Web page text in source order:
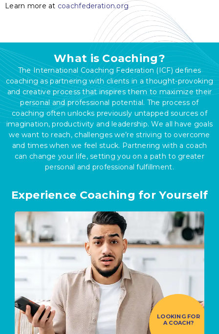
Learn more at coachfederation.org
What is Coaching?
The International Coaching Federation (ICF) defines
coaching as partnering with clients in a thought-provoking
and creative process that inspires them to maximize their
personal and professional potential. The process of
coaching often unlocks previously untapped sources of
imagination, productivity and leadership. We all have goals
we want to reach, challenges we’re striving to overcome
and times when we feel stuck. Partnering with a coach
can change your life, setting you on a path to greater
personal and professional fulfillment.
Experience Coaching for Yourself
LOOKING FOR
A COACH?